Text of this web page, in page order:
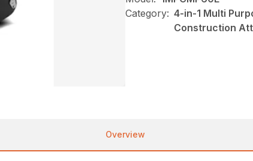
Category: 4-in-1 Multi
Construction
Overview